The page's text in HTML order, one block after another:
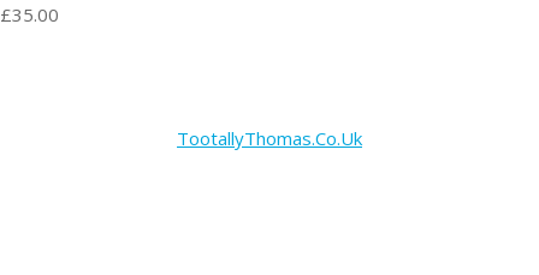
£35.00
TootallyThomas.Co.Uk